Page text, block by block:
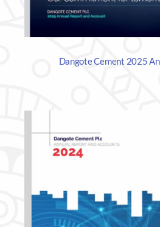
Dangote Cement 2025